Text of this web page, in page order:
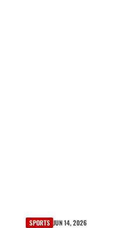
SPORTS JUN 14, 2026